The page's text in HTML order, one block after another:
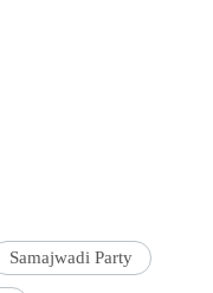
Samajwadi Party